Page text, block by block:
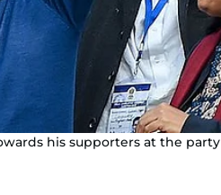
his supporters at the party